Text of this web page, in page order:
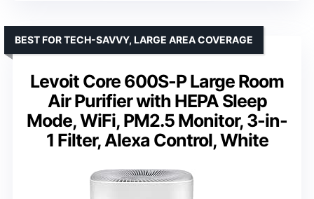
Levoit Core 600S-P Large Room
Air Purifier with HEPA Sleep
Mode, WiFi, PM2.5 Monitor, 3-in-
1 Filter, Alexa Control, White
BEST FOR TECH-SAVVY, LARGE AREA COVERAGE